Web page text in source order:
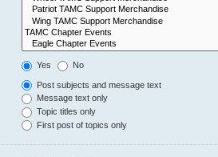
Yes No
Post subjects and message text
Message text only
Topic titles only
First post of topics only